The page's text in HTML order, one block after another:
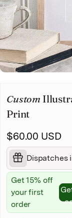
Custom
Print
$60.00 USD
Dispatches
Get 15% off
your first
order